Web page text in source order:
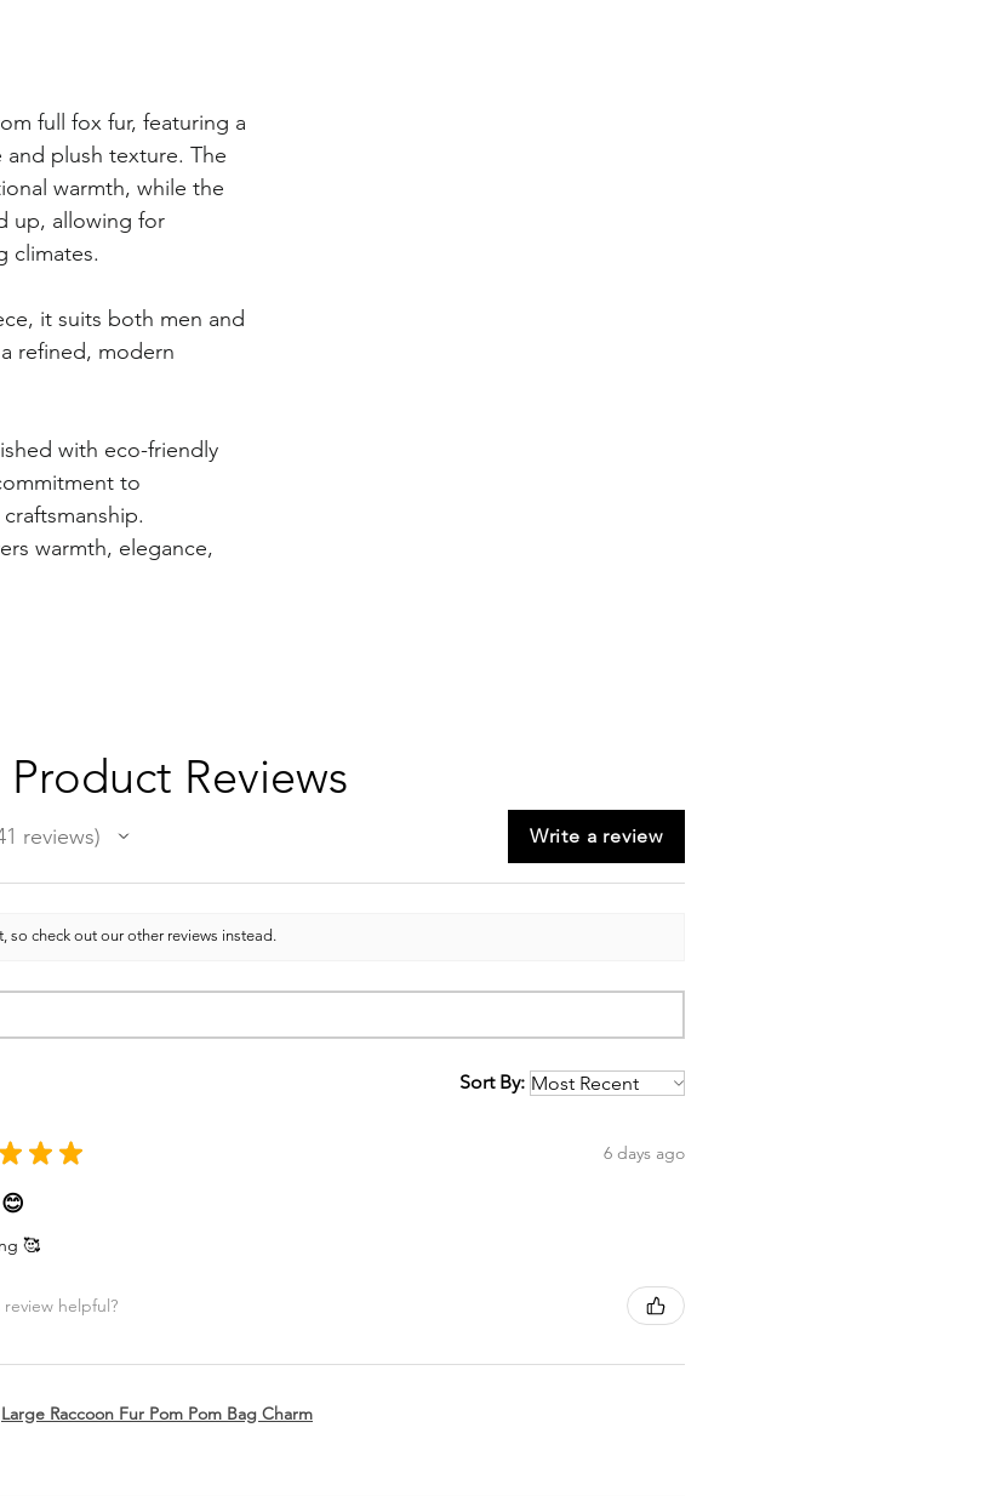
full fox fur, featuring a
and plush texture. The
warmth, while the
up, allowing for
climates.
it suits both men and
refined, modern
with eco-friendly
to
warmth, elegance,
Product Reviews
reviews Write a review
so check out our other reviews instead.
Sort By:
★ ★ ★ 6 days ago
🥰
review helpful?
Large Raccoon Fur Pom Pom Bag Charm